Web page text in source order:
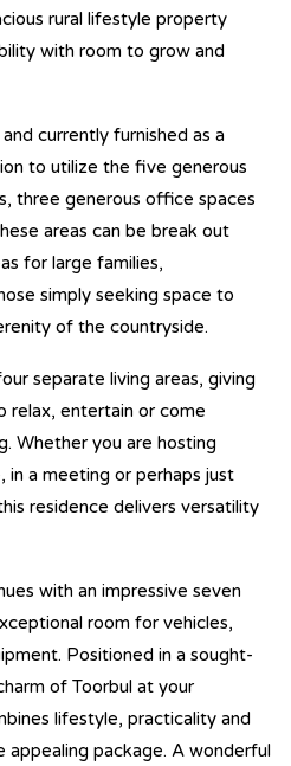
rural lifestyle property
with room to grow and
currently furnished as a
to utilize the five generous
three generous office spaces
areas can be break out
for large families,
simply seeking space to
of the countryside.
separate living areas, giving
relax, entertain or come
Whether you are hosting
a meeting or perhaps just
residence delivers versatility
with an impressive seven
room for vehicles,
Positioned in a sought-
of Toorbul at your
lifestyle, practicality and
appealing package. A wonderful